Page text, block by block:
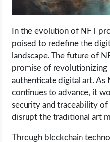
In the evolution of NFT
poised to redefine the
landscape. The future of
promise of revolutionizing
authenticate digital art. As
continues to advance, it
security and traceability
disrupt the traditional art
Through blockchain